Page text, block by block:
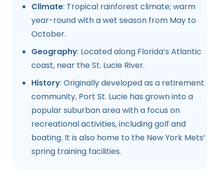
Climate: Tropical rainforest climate; warm
year-round with a wet season from May to
October.
Geography: Located along Florida’s Atlantic
coast, near the St. Lucie River.
History: Originally developed as a retirement
community, Port St. Lucie has grown into a
popular suburban area with a focus on
recreational activities, including golf and
boating. It is also home to the New York Mets’
spring training facilities.